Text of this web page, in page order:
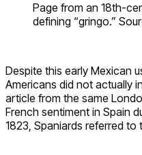
Page from an 18th-
defining “gringo.”
Despite this early Mexican
Americans did not actually
article from the same
French sentiment in Spain
1823, Spaniards referred to